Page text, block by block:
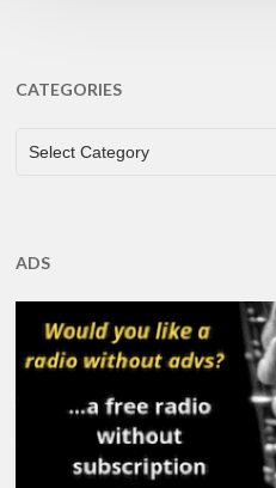
CATEGORIES
CATEGORIES
Select Category
ADS